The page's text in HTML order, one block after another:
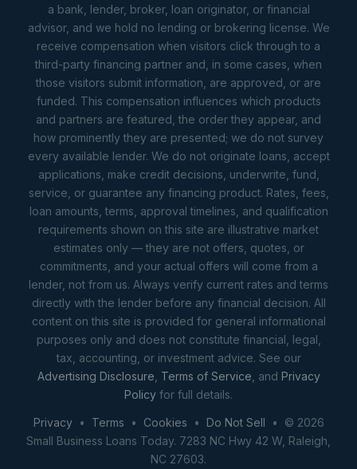
a bank, lender, broker, loan originator, or financial
advisor, and we hold no lending or brokering license. We
receive compensation when visitors click through to a
third-party financing partner and, in some cases, when
those visitors submit information, are approved, or are
funded. This compensation influences which products
and partners are featured, the order they appear, and
how prominently they are presented; we do not survey
every available lender. We do not originate loans, accept
applications, make credit decisions, underwrite, fund,
service, or guarantee any financing product. Rates, fees,
loan amounts, terms, approval timelines, and qualification
requirements shown on this site are illustrative market
estimates only — they are not offers, quotes, or
commitments, and your actual offers will come from a
lender, not from us. Always verify current rates and terms
directly with the lender before any financial decision. All
content on this site is provided for general informational
purposes only and does not constitute financial, legal,
tax, accounting, or investment advice. See our
Advertising Disclosure Terms of Service , and Privacy
Policy for full details.
Privacy• Terms • Cookies • Do Not Sell • © 2026
Small Business Loans Today. 7283 NC Hwy 42 W, Raleigh,
NC 27603.